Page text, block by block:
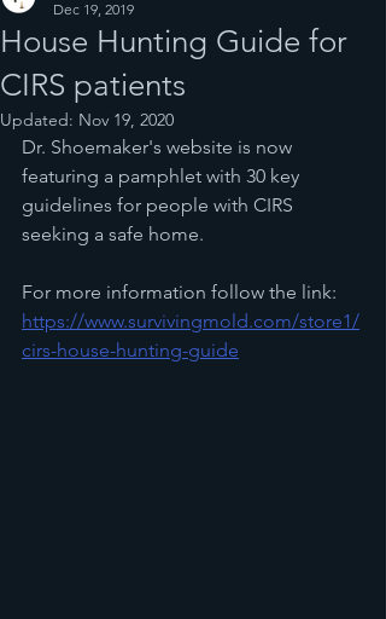
House Hunting Guide for
CIRS patients
Dec 19, 2019
Updated: Nov 19, 2020
Dr. Shoemaker's website is now
featuring a pamphlet with 30 key
guidelines for people with CIRS
seeking a safe home.
For more information follow the link:
https://www.survivingmold.com/store1/
cirs-house-hunting-guide